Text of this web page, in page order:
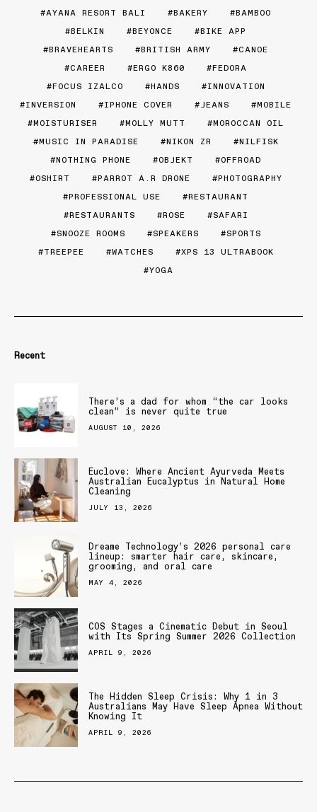
AYANA RESORT BALI
BAKERY
BAMBOO
BELKIN
BEYONCE
BIKE APP
BRAVEHEARTS
BRITISH ARMY
CANOE
CAREER
ERGO K860
FEDORA
FOCUS IZALCO
HANDS
INNOVATION
INVERSION
IPHONE COVER JEANS
MOBILE
MOISTURISER
MOLLY MUTT
MOROCCAN OIL
MUSIC IN PARADISE
NIKON ZR
NILFISK
NOTHING PHONE
OBJEKT
OFFROAD
OSHIRT
PARROT A.R DRONE
PHOTOGRAPHY
PROFESSIONAL USE
RESTAURANT
RESTAURANTS
ROSE
SAFARI
SNOOZE ROOMS
SPEAKERS
SPORTS
TREEPEE
WATCHES
XPS 13 ULTRABOOK
YOGA
Recent
There’s a dad for whom “the car looks
clean” is never quite true
AUGUST 10, 2026
Euclove: Where Ancient Ayurveda Meets
Australian Eucalyptus in Natural Home
Cleaning
JULY 13, 2026
Dreame Technology’s 2026 personal care
lineup: smarter hair care, skincare,
grooming, and oral care
MAY 4, 2026
COS Stages a Cinematic Debut in Seoul
with Its Spring Summer 2026 Collection
APRIL 9, 2026
The Hidden Sleep Crisis: Why 1 in 3
Australians May Have Sleep Apnea Without
Knowing It
APRIL 9, 2026